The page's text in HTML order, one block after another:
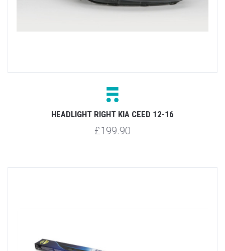
HEADLIGHT RIGHT KIA CEED 12-16
£199.90